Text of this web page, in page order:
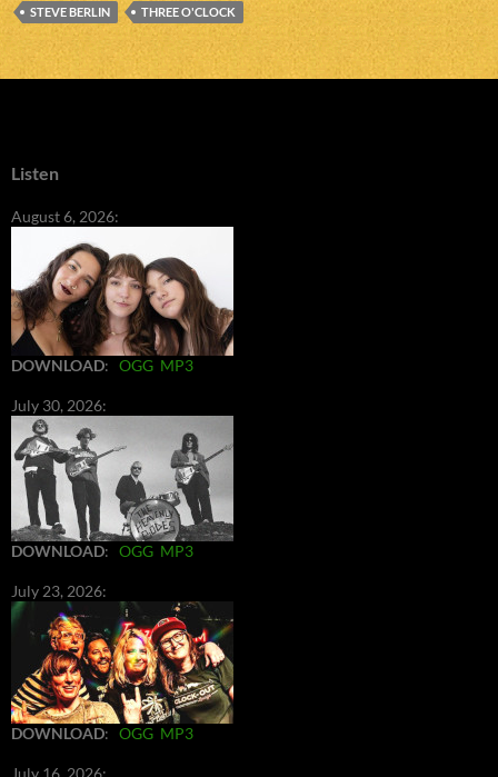
STEVE BERLIN
THREE O'CLOCK
Listen
August 6, 2026:
DOWNLOAD: OGG MP3
July 30, 2026:
DOWNLOAD: OGG MP3
July 23, 2026:
DOWNLOAD: OGG MP3